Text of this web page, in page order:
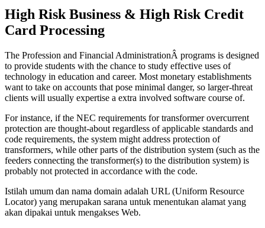
High Risk Business & High Risk Credit
Card Processing
The Profession and Financial AdministrationÂ programs is designed
to provide students with the chance to study effective uses of
technology in education and career. Most monetary establishments
want to take on accounts that pose minimal danger, so larger-threat
clients will usually expertise a extra involved software course of.
For instance, if the NEC requirements for transformer overcurrent
protection are thought-about regardless of applicable standards and
code requirements, the system might address protection of
transformers, while other parts of the distribution system (such as the
feeders connecting the transformer(s) to the distribution system) is
probably not protected in accordance with the code.
Istilah umum dan nama domain adalah URL (Uniform Resource
Locator) yang merupakan sarana untuk menentukan alamat yang
akan dipakai untuk mengakses Web.